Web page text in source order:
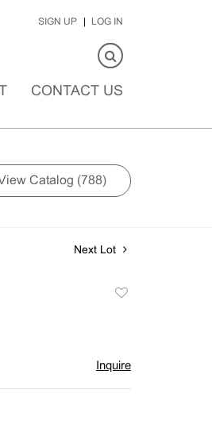
SIGN UP LOG IN
CONTACT US
Catalog (788)
Next Lot
Inquire